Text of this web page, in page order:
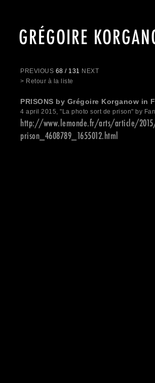
GRÉGOIRE
PREVIOUS 68 / 131 NEXT
> Retour à la liste
PRISONS by Grégoire Korganow
4 april 2015, "La photo sort de prison" by
http://www.lemonde.fr/arts/article/
prison_4608789_1655012.html